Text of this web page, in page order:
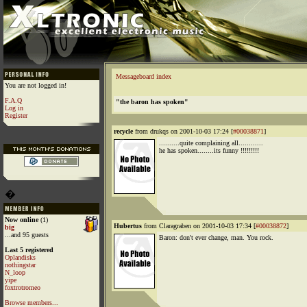
You are not logged in!
F.A.Q
Log in
Register
�
Now online(1)
big
...and 95 guests
Last 5 registered
Oplandisks
nothingstar
N_loop
yipe
foxtrotromeo
Browse members...
Messageboard index
"the baron has spoken"
recyclefrom drukqs on 2001-10-03 17:24 [#00038871]
..........quite complaining all............
he has spoken........its funny !!!!!!!!!
Hubertus from Claragraben on 2001-10-03 17:34 [#00038872]
Baron: don't ever change, man. You rock.